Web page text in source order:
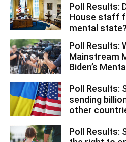
Poll Results:
House staff
mental state?
Poll Results:
Mainstream
Biden’s
Poll Results:
sending
other
Poll Results: